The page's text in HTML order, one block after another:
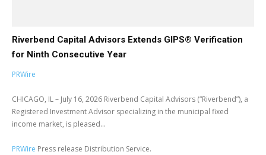
Riverbend Capital Advisors Extends GIPS® Verification
for Ninth Consecutive Year
PRWire
CHICAGO, IL – July 16, 2026 Riverbend Capital Advisors (“Riverbend”), a
Registered Investment Advisor specializing in the municipal fixed
income market, is pleased...
PRWire Press release Distribution Service.